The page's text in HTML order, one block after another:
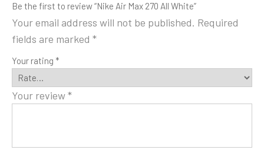
Be the first to review “Nike Air Max 270 All White”
Your email address will not be published. Required
fields are marked *
Your rating *
Your review*